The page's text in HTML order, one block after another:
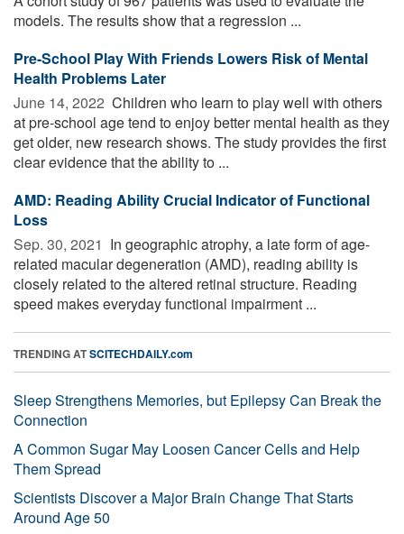
models. The results show that a regression ...
Pre-School Play With Friends Lowers Risk of Mental
Health Problems Later
June 14, 2022  Children who learn to play well with others
at pre-school age tend to enjoy better mental health as they
get older, new research shows. The study provides the first
clear evidence that the ability to ...
AMD: Reading Ability Crucial Indicator of Functional
Loss
Sep. 30, 2021  In geographic atrophy, a late form of age-
related macular degeneration (AMD), reading ability is
closely related to the altered retinal structure. Reading
speed makes everyday functional impairment ...
TRENDING ATSCITECHDAILY.com
Sleep Strengthens Memories, but Epilepsy Can Break the
Connection
A Common Sugar May Loosen Cancer Cells and Help
Them Spread
Scientists Discover a Major Brain Change That Starts
Around Age 50